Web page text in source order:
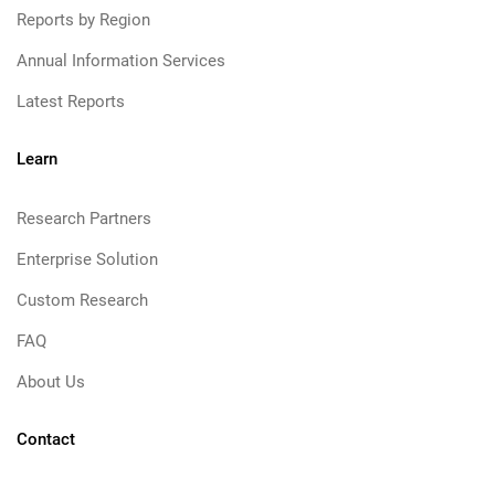
Reports by Region
Annual Information Services
Latest Reports
Learn
Research Partners
Enterprise Solution
Custom Research
FAQ
About Us
Contact